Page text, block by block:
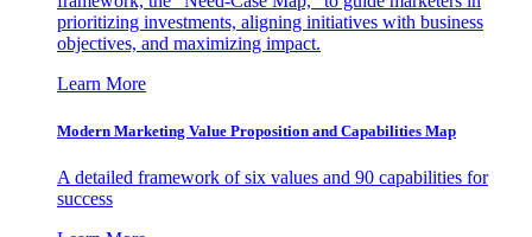
prioritizing investments, aligning initiatives with business
objectives, and maximizing impact.
Learn More
Modern Marketing Value Proposition and Capabilities Map
A detailed framework of six values and 90 capabilities for
success